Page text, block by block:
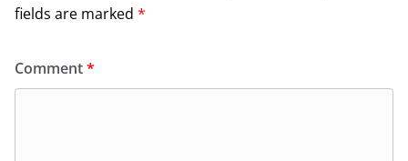
fields are marked *
Comment*